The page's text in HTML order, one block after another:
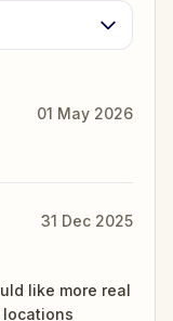
01 May 2026
31 Dec 2025
like more real